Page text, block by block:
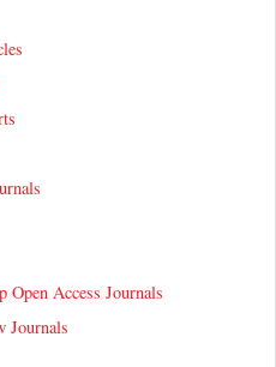
Open Access Journals
Journals